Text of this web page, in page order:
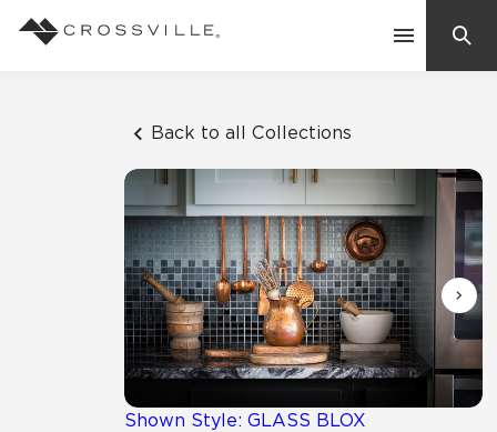
Back to all Collections
Shown Style: GLASS BLOX
Suggested Searches:
Mosaic Tiles
Frequently Asked Questions
Residential
Case Studies